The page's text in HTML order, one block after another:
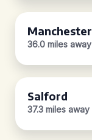
Manchester
36.0 miles away
Salford
37.3 miles away